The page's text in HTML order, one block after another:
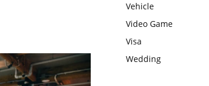
Vehicle
Video Game
Visa
Wedding